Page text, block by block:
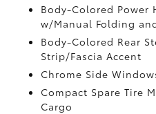
Body-Colored Power
w/Manual Folding
Body-Colored Rear
Strip/Fascia Accent
Chrome Side
Compact Spare Tire
Cargo